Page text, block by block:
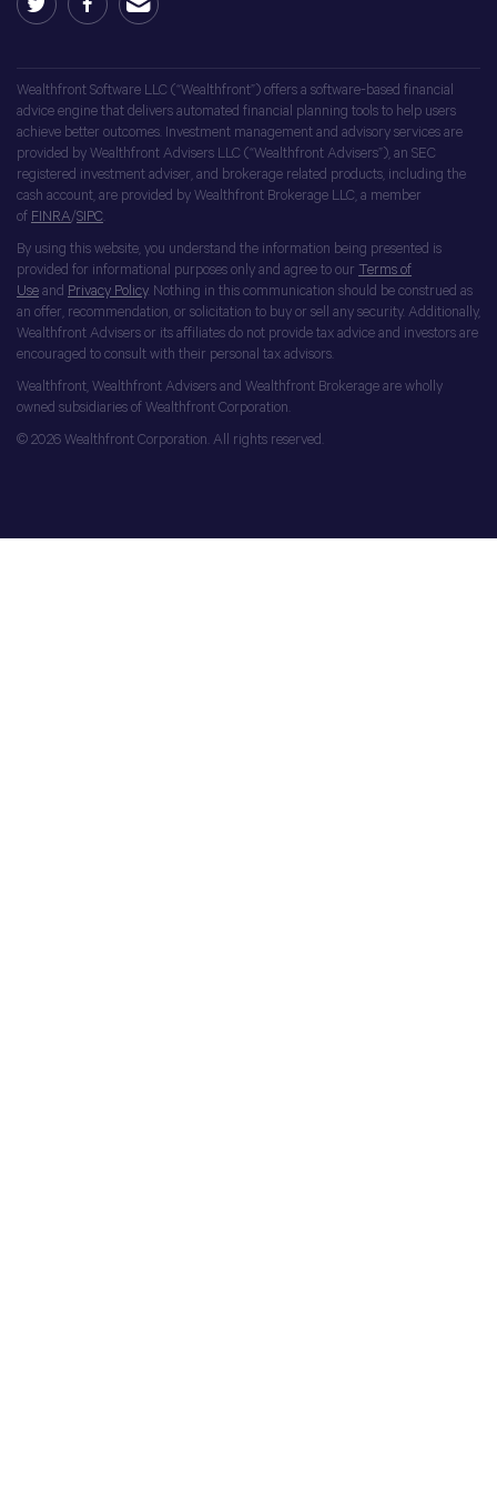
Wealthfront Software LLC (“Wealthfront”) offers a software-based financial
advice engine that delivers automated financial planning tools to help users
achieve better outcomes. Investment management and advisory services are
provided by Wealthfront Advisers LLC (“Wealthfront Advisers”), an SEC
registered investment adviser, and brokerage related products, including the
cash account, are provided by Wealthfront Brokerage LLC, a member
of FINRA/SIPC
By using this website, you understand the information being presented is
provided for informational purposes only and agree to our Terms of
Use and Privacy Policy. Nothing in this communication should be construed as
an offer, recommendation, or solicitation to buy or sell any security. Additionally,
Wealthfront Advisers or its affiliates do not provide tax advice and investors are
encouraged to consult with their personal tax advisors.
Wealthfront, Wealthfront Advisers and Wealthfront Brokerage are wholly
owned subsidiaries of Wealthfront Corporation.
© 2026 Wealthfront Corporation. All rights reserved.